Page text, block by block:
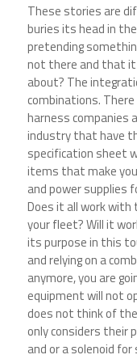
These stories are
buries its head in
pretending
not there and that it
about? The
combinations.
harness companies
industry that have
specification sheet
items that make
and power supplies
Does it all work with
your fleet? Will it
its purpose in this
and relying on a
anymore, you are
equipment will not
does not think of
only considers their
and or a solenoid